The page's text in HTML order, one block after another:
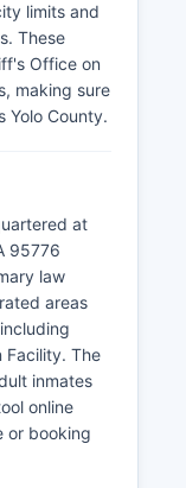
limits and
These
Office on
making sure
Yolo County.
at
95776
law
areas
Facility. The
inmates
online
or booking